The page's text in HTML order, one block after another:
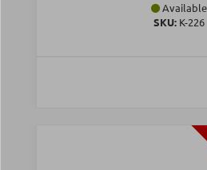
Available
SKU: Κ-226